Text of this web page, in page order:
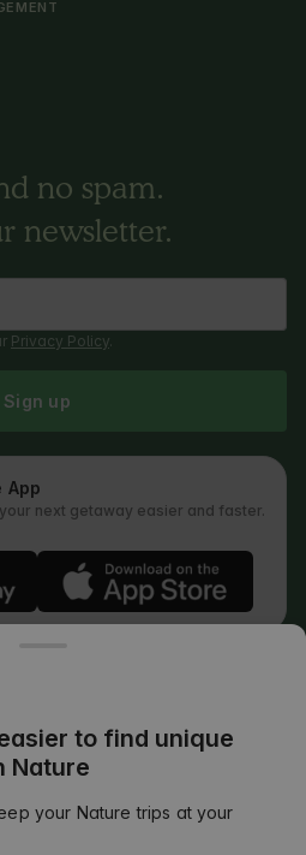
no spam.
newsletter.
Privacy Policy.
Sign up
App
next getaway easier and faster.
Cookies Policy
Review Submission Policy
Legal Distribution of Responsibilities
to find unique
Nature
your Nature trips at your